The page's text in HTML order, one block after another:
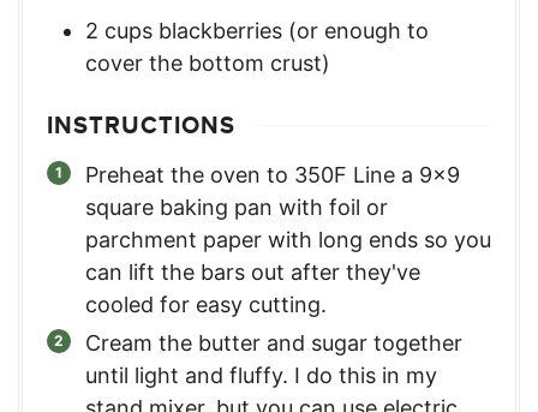
2 cups blackberries (or enough to
cover the bottom crust)
INSTRUCTIONS
Preheat the oven to 350F Line a 9×9
square baking pan with foil or
parchment paper with long ends so you
can lift the bars out after they've
cooled for easy cutting.
Cream the butter and sugar together
until light and fluffy. I do this in my